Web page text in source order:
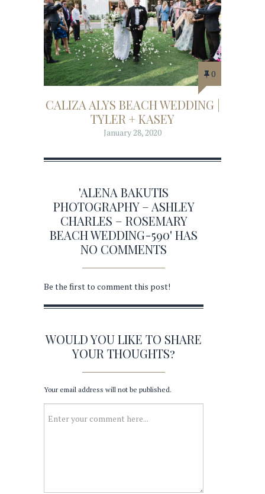
0
CALIZA ALYS BEACH WEDDING |
TYLER + KASEY
January 28, 2020
'ALENA BAKUTIS
PHOTOGRAPHY – ASHLEY
CHARLES – ROSEMARY
BEACH WEDDING-590' HAS
NO COMMENTS
Be the first to comment this post!
WOULD YOU LIKE TO SHARE
YOUR THOUGHTS?
Your email address will not be published.